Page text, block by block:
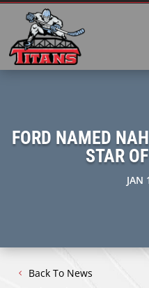
FORD NAMED
STAR
JAN
Back To News